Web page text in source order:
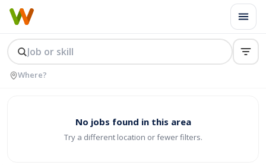
No jobs found in this area
Try a different location or fewer filters.